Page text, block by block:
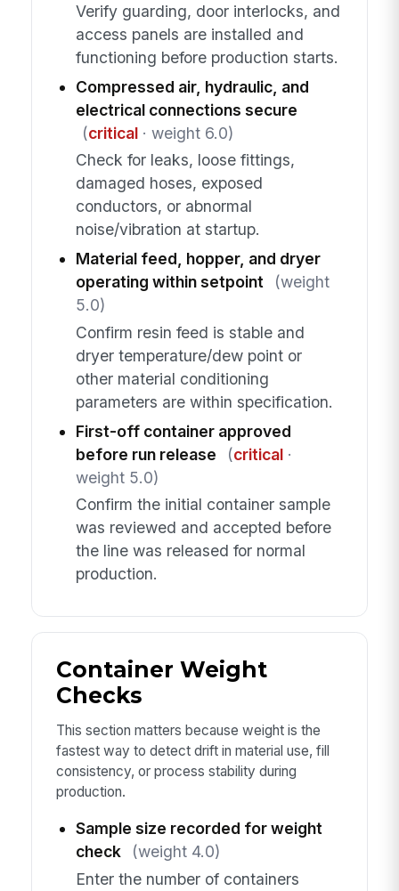
Verify guarding, door interlocks, and
access panels are installed and
functioning before production starts.
Compressed air, hydraulic, and
electrical connections secure
(critical· weight 6.0)
Check for leaks, loose fittings,
damaged hoses, exposed
conductors, or abnormal
noise/vibration at startup.
Material feed, hopper, and dryer
operating within setpoint
(weight
5.0)
Confirm resin feed is stable and
dryer temperature/dew point or
other material conditioning
parameters are within specification.
First-off container approved
before run release
(critical·
weight 5.0)
Confirm the initial container sample
was reviewed and accepted before
the line was released for normal
production.
Container Weight
Checks
This section matters because weight is the
fastest way to detect drift in material use, fill
consistency, or process stability during
production.
Sample size recorded for weight
check
(weight 4.0)
Enter the number of containers